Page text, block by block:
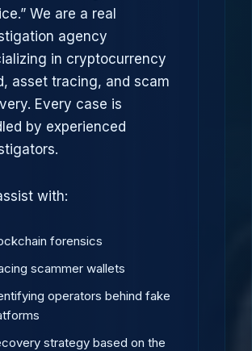
We are a real
agency
in cryptocurrency
asset tracing, and scam
Every case is
by experienced
with:
forensics
scammer wallets
operators behind fake
strategy based on the